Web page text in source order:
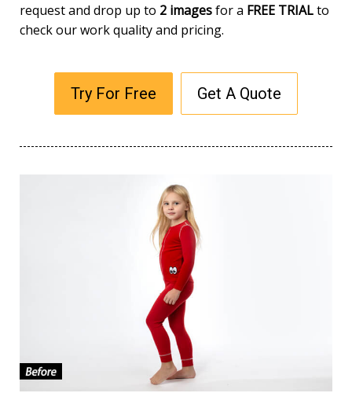
request and drop up to 2 imagesfor a FREE TRIALto
check our work quality and pricing.
Try For Free Get A Quote